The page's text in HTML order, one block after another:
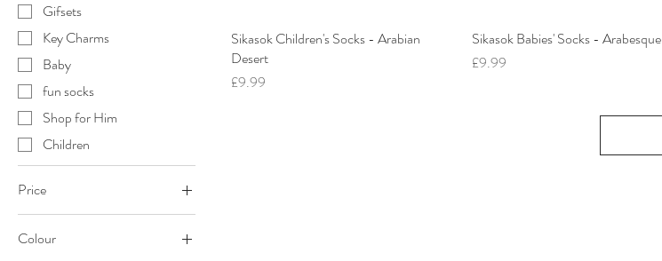
Gifsets
Key Charms
Baby
fun socks
Shop for Him
Children
Price
£9 £65
Colour
Sikasok Children's Socks - Arabian
Desert
Price
£9.99
Sikasok Babies' Socks - Arabesque
Price
£9.99